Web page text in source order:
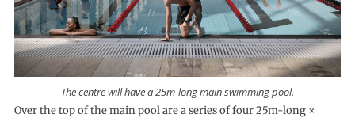
The centre will have a 25m-long main swimming pool.
Over the top of the main pool are a series of four 25m-long ×